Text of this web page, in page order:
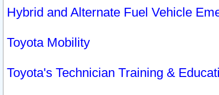
Hybrid and Alternate Fuel Vehicle
Toyota Mobility
Toyota's Technician Training &